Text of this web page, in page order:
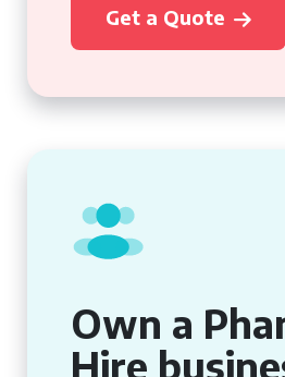
Get a Quote
Own a
Hire